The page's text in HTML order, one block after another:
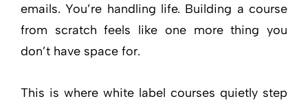
emails. You’re handling life. Building a course
from scratch feels like one more thing you
don’t have space for.
This is where white label courses quietly step